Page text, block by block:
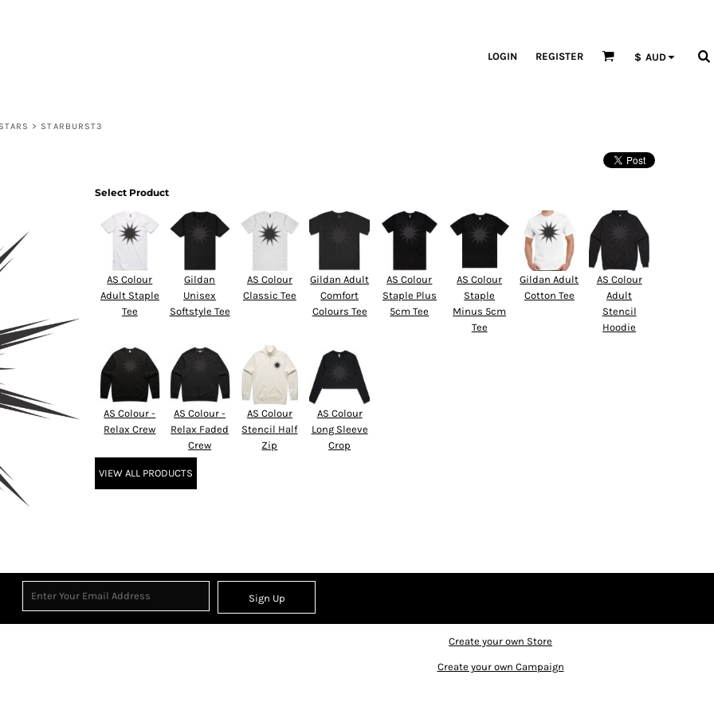
LOGIN REGISTER $ AUD
> STARBURST3
Select Product
AS Colour
Adult Staple
Tee
Gildan
Unisex
Softstyle Tee
AS Colour
Classic Tee
Gildan Adult
Comfort
Colours Tee
AS Colour
Staple Plus
5cm Tee
AS Colour
Staple
Minus 5cm
Tee
Gildan Adult
Cotton Tee
AS Colour
Adult
Stencil
Hoodie
AS Colour -
Relax Crew
AS Colour -
Relax Faded
Crew
AS Colour
Stencil Half
Zip
AS Colour
Long Sleeve
Crop
VIEW ALL PRODUCTS
Sign Up
Create your own Store
Create your own Campaign